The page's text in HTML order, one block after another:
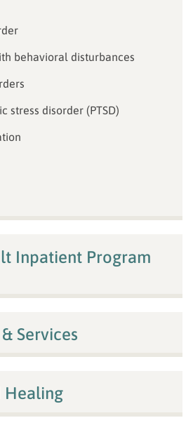
behavioral disturbances
stress disorder (PTSD)
Inpatient Program
Services
Healing